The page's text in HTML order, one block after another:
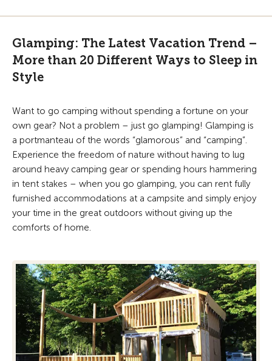
Glamping: The Latest Vacation Trend –
More than 20 Different Ways to Sleep in
Style
Want to go camping without spending a fortune on your
own gear? Not a problem – just go glamping! Glamping is
a portmanteau of the words “glamorous” and “camping”.
Experience the freedom of nature without having to lug
around heavy camping gear or spending hours hammering
in tent stakes – when you go glamping, you can rent fully
furnished accommodations at a campsite and simply enjoy
your time in the great outdoors without giving up the
comforts of home.